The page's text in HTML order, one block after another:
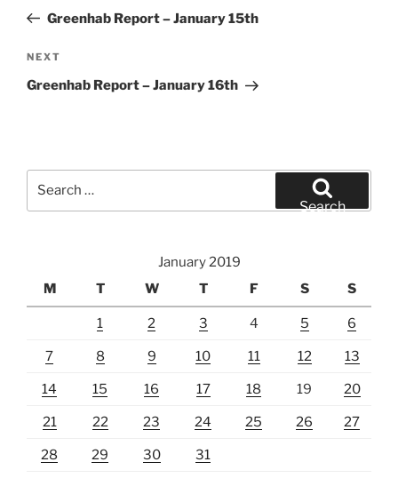
PostGreenhab Report – January 15th
Next
Post
NEXT
Greenhab Report – January 16th
Search
January 2019
M
T W T F S S
1 2 3 4 5 6
7 8 9 10 11 12 13
14 15 16 17 18 19 20
21 22 23 24 25 26 27
28 29 30 31